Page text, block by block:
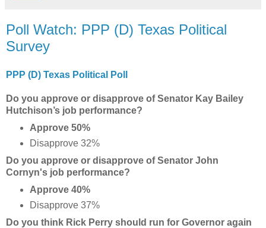
Poll Watch: PPP (D) Texas Political
Survey
PPP (D) Texas Political Poll
Do you approve or disapprove of Senator Kay Bailey
Hutchison’s job performance?
Approve 50%
Disapprove 32%
Do you approve or disapprove of Senator John
Cornyn's job performance?
Approve 40%
Disapprove 37%
Do you think Rick Perry should run for Governor again